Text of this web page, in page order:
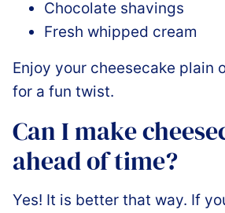
Chocolate shavings
Fresh whipped cream
Enjoy your cheesecake plain
for a fun twist.
Can I make
ahead of time?
Yes! It is better that way. If